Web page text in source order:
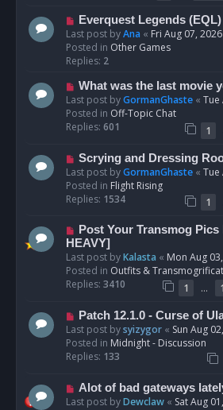
sN
e
w
p
s
t
Everquest Legends (EQL)
Last post byAna « Fri Aug 07,
Posted in Other Games
Replies: 2
N
e
w
p
s
What was the last movie
Last post byGormanGhaste « Tue
Posted in Off-Topic Chat
Replies: 601 1
N
e
w
p
s
t
Scrying and Dressing
Last post byGormanGhaste « Tue
Posted in Flight Rising
Replies: 1534 1
N
e
w
p
o
Post Your Transmog
HEAVY]
Last post byKalasta « Mon Aug
Posted in Outfits &
Replies: 3410 1 …
N
e
w
p
Patch 12.1.0 - Curse of
Last post bysyizygor « Sun Aug
Posted in Midnight - Discussion
Replies: 133
N
e
Alot of bad gateways
Last post byDewclaw « Sat Aug